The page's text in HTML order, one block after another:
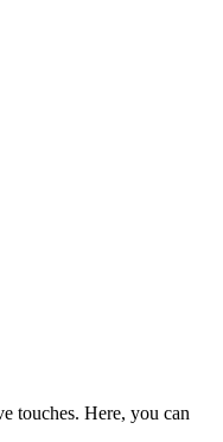
touches. Here, you can